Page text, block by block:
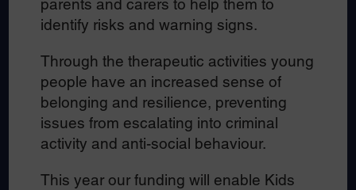
parents and carers to help them to
identify risks and warning signs.
Through the therapeutic activities young
people have an increased sense of
belonging and resilience, preventing
issues from escalating into criminal
activity and anti-social behaviour.
This year our funding will enable Kids